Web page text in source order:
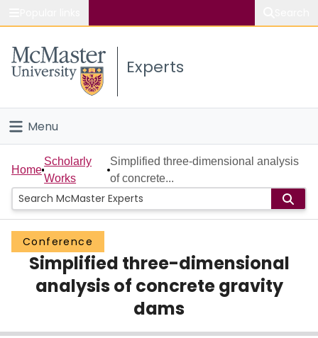
Study
Connect
Experts
Menu
Home
People
Groups
Scholarly Works
About
Login
Home
Scholarly
Works
Simplified three-dimensional analysis
of concrete...
Conference
Simplified three-dimensional
analysis of concrete gravity
dams